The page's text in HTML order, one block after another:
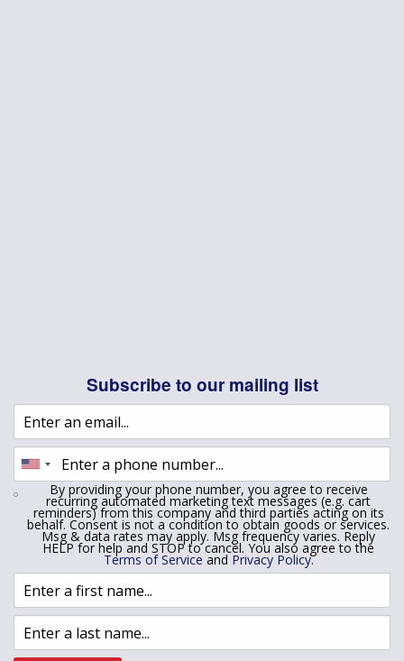
Subscribe to our mailing list
By providing your phone number, you agree to receive
recurring automated marketing text messages (e.g. cart
reminders) from this company and third parties acting on its
behalf. Consent is not a condition to obtain goods or services.
Msg & data rates may apply. Msg frequency varies. Reply
HELP for help and STOP to cancel. You also agree to the
Terms of Service and Privacy Policy.